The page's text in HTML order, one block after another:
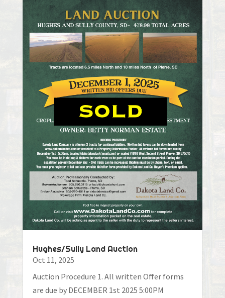
Hughes/Sully Land Auction
Oct 11, 2025
Auction Procedure 1. All written Offer forms
are due by DECEMBER 1st 2025 5:00PM